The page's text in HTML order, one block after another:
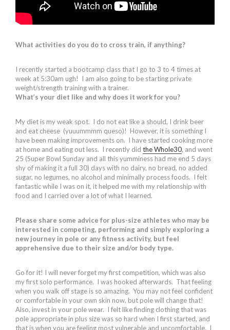
What activities do you do to cross train, if anything?
I recently started a bootcamp class that I go to 3 to 4 times at
week at 5:30am ugh! I am also going to be starting private
weight/strength training with a trainer.
What’s your diet like and why does it work for you?
My diet is my weak spot. I do not eat like a should, I drink beer
and eat cheese (yuuummmm queso)! However, it is something I
have been making improvements on. I have started cooking more
at home and eating out less. I recently did the Whole30, and went
25 (Super Bowl Sunday and all this yumminess had me end 5 days
shy of making it a full 30) days with no dairy, no bread, no added
sugar, no legumes, no alcohol and minimally process foods. I felt
fantastic while I was on it, it helped me with my relationship with
food and I carried over a lot of what I learned.
Please share some advice for plus-size athletes who may be
interested in competing, performing and simply exploring a
new journey in pole or any fitness activity, but feel
apprehensive due to their size and/or body type.
Go for it! I will never forget my first competition, which was also
my first solo performance. I was hooked afterwards. That feeling
when you walk off stage is so amazing. You may not feel confident
or comfortable in your own skin now, but pole will change that!
Also, invest in your pole wear. I felt like finding clothing that was
pole appropriate in plus size was so hard when I first started, and
that is when you are feeling most vulnerable and uncomfortable. I